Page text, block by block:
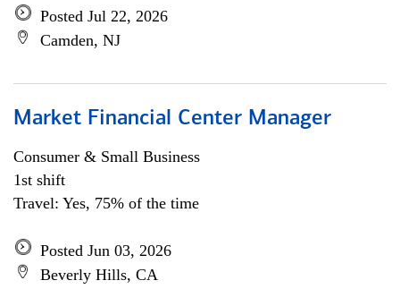
Posted Jul 22, 2026
Camden, NJ
Market Financial Center Manager
Consumer & Small Business
1st shift
Travel: Yes, 75% of the time
Posted Jun 03, 2026
Beverly Hills, CA